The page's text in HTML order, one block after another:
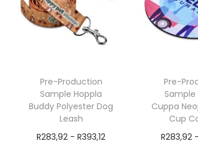
Pre-Production
Sample Hoppla
Buddy Polyester Dog
Leash
R283,92 -R393,12
Pre-
Sample
Cuppa
Cup
R283,92-